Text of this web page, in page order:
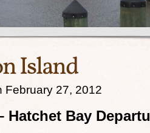
Island
February 27, 2012
Hatchet Bay